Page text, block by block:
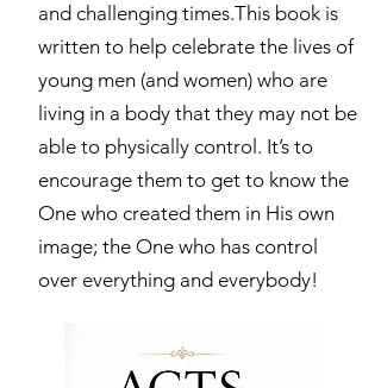
and challenging times.This book is
written to help celebrate the lives of
young men (and women) who are
living in a body that they may not be
able to physically control. It’s to
encourage them to get to know the
One who created them in His own
image; the One who has control
over everything and everybody!